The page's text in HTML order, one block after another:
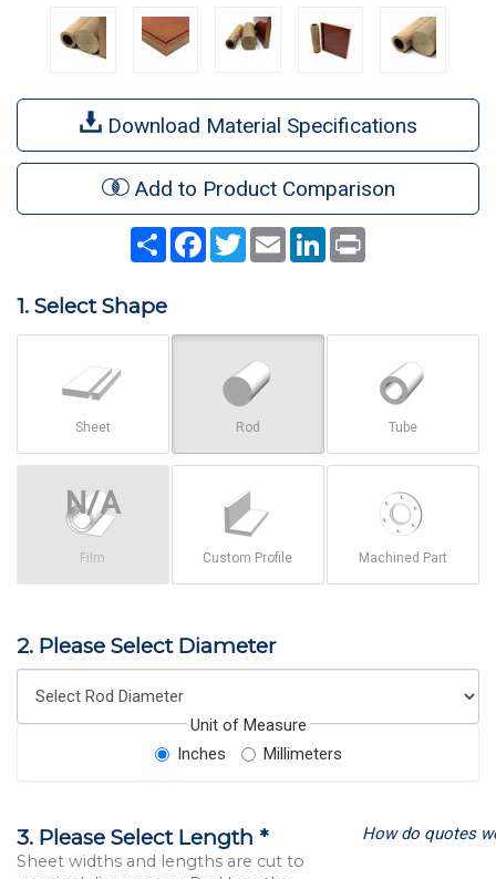
Download Material Specifications
Add to Product Comparison
Share Facebook
TwitterEmail LinkedIn
1. Select Shape
Sheet Rod Tube
Film Custom Profile Machined Part
2. Please Select Diameter
Unit of Measure
Inches
Millimeters
3. Please Select Length *
Sheet widths and lengths are cut to
How do quotes